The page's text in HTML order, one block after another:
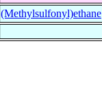
(Methylsulfonyl)ethane